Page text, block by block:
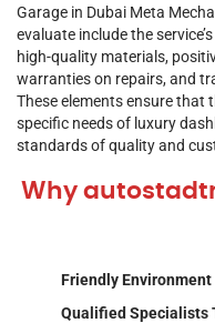
Garage in Dubai Meta
evaluate include the
high-quality materials,
warranties on repairs, and
These elements ensure that
specific needs of luxury
standards of quality and
Why
Friendly Environment
Qualified Specialists